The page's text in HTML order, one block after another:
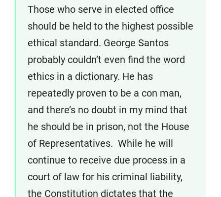
Those who serve in elected office
should be held to the highest possible
ethical standard. George Santos
probably couldn’t even find the word
ethics in a dictionary. He has
repeatedly proven to be a con man,
and there’s no doubt in my mind that
he should be in prison, not the House
of Representatives. While he will
continue to receive due process in a
court of law for his criminal liability,
the Constitution dictates that the